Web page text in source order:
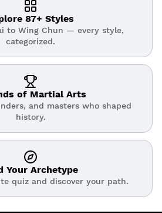
87+ Styles
to Wing Chun — every style,
categorized.
of Martial Arts
and masters who shaped
history.
Your Archetype
quiz and discover your path.